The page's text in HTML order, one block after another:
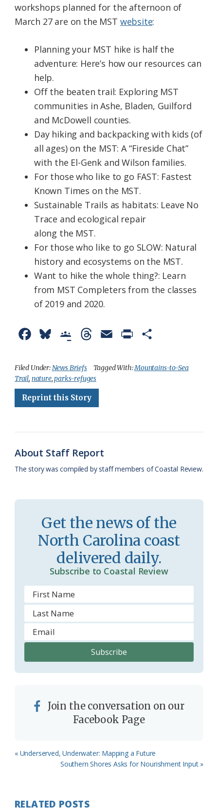
workshops planned for the afternoon of
March 27 are on the MST website:
Planning your MST hike is half the
adventure: Here’s how our resources can
help.
Off the beaten trail: Exploring MST
communities in Ashe, Bladen, Guilford
and McDowell counties.
Day hiking and backpacking with kids (of
all ages) on the MST: A “Fireside Chat”
with the El-Genk and Wilson families.
For those who like to go FAST: Fastest
Known Times on the MST.
Sustainable Trails as habitats: Leave No
Trace and ecological repair
along the MST.
For those who like to go SLOW: Natural
history and ecosystems on the MST.
Want to hike the whole thing?: Learn
from MST Completers from the classes
of 2019 and 2020.
c
e
b
k
u
e
s
o
g
l
l
a
s
r
o
m
r
e
a
i
e
d
a
Filed Under:News Briefs Tagged With:Mountains-to-Sea
Trail, nature,parks-refuges
Reprint this Story
About Staff Report
The story was compiled by staff members of Coastal Review.
Get the news of the
North Carolina coast
delivered daily.
Subscribe to Coastal Review
Join the conversation on our
Facebook Page
Previous
« Underserved, Underwater: Mapping a Future
Next
Southern Shores Asks for Nourishment Input »
RELATED POSTS